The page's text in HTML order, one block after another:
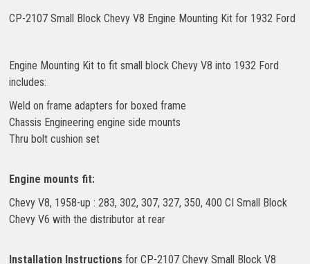
CP-2107 Small Block Chevy V8 Engine Mounting Kit for 1932 Ford
Engine Mounting Kit to fit small block Chevy V8 into 1932 Ford
includes:
Weld on frame adapters for boxed frame
Chassis Engineering engine side mounts
Thru bolt cushion set
Engine mounts fit:
Chevy V8, 1958-up : 283, 302, 307, 327, 350, 400 CI Small Block
Chevy V6 with the distributor at rear
Installation Instructions for CP-2107 Chevy Small Block V8